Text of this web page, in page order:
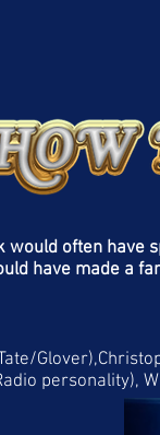
would often
have made a
personality),